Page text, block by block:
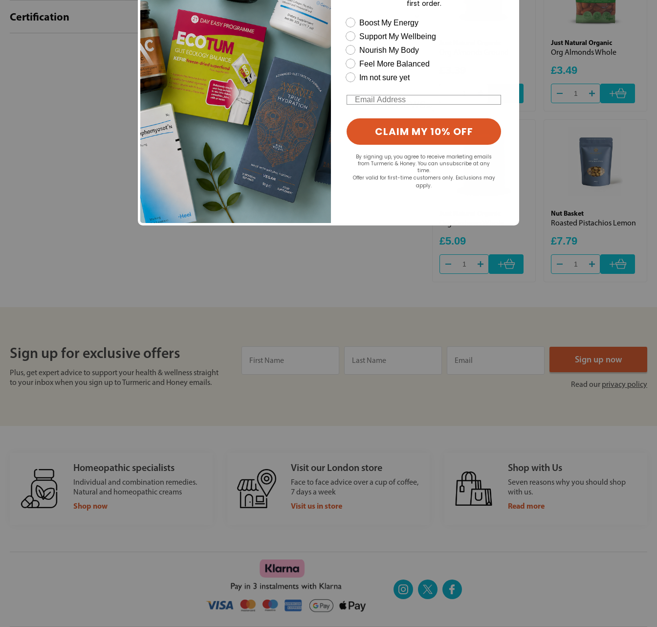
Certification
- No reviews collected for this product yet -
Be the first to write a review
+
Just Natural Organic
Org Almonds Whole
£3.49
+
£5.09
+
Nut Basket
Roasted Pistachios Lemon
£7.79
+
Sign up for exclusive offers
Plus, get expert advice to support your health & wellness straight
to your inbox when you sign up to Turmeric and Honey emails.
Read our privacy policy
Homeopathic specialists
Individual and combination remedies.
Natural and homeopathic creams
Shop now
Visit our London store
Face to face advice over a cup of coffee,
7 days a week
Visit us in store
Shop with Us
Seven reasons why you should shop
with us.
Read more
first order.
wellness need
Boost My Energy
Support My Wellbeing
Nourish My Body
Feel More Balanced
Im not sure yet
Email
CLAIM MY 10% OFF
By signing up, you agree to receive marketing emails
from Turmeric & Honey. You can unsubscribe at any
time.
Offer valid for first-time customers only. Exclusions may
apply.